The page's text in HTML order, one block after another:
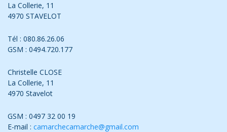
La Collerie, 11
4970 STAVELOT
Tél : 080.86.26.06
GSM : 0494.720.177
Christelle CLOSE
La Collerie, 11
4970 Stavelot
GSM : 0497 32 00 19
E-mail : camarchecamarche@gmail.com